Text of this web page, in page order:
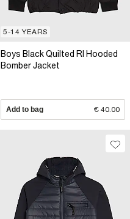
5-14 YEARS
Boys Black Quilted RI Hooded
Bomber Jacket
Add to bag € 40.00